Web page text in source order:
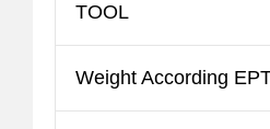
TOOL
Weight According